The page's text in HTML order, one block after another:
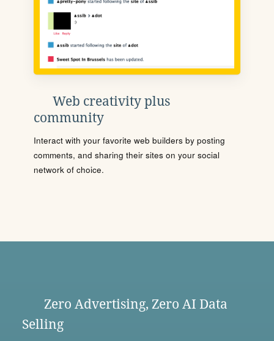
Web creativity plus
community
Interact with your favorite web builders by posting
comments, and sharing their sites on your social
network of choice.
Zero Advertising, Zero AI Data
Selling